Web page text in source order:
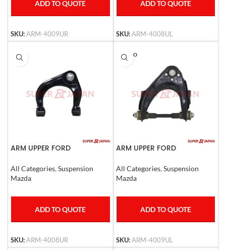
ADD TO QUOTE
SKU:ARM-4009UR
ADD TO QUOTE
SKU:ARM-4008UL
ARM UPPER FORD
All Categories, Suspension
Mazda
ADD TO QUOTE
SKU:ARM-4008UR
SOLD O
UT
ARM UPPER FORD
All Categories, Suspension
Mazda
ADD TO QUOTE
SKU:ARM-4009UL